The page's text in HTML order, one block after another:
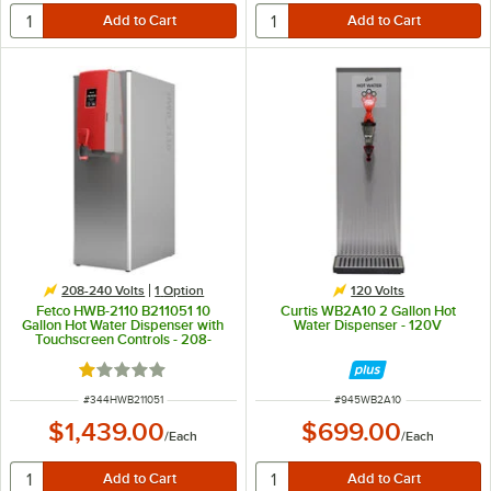
208-240 Volts 1 Option
Fetco HWB-2110 B211051 10
Gallon Hot Water Dispenser with
Touchscreen Controls - 208-
Rated 1 out of 5 stars
ITEM NUMBER
#344HWB211051
$1,439.00/Each
120 Volts
Curtis WB2A10 2 Gallon Hot
Water Dispenser - 120V
ITEM NUMBER
#945WB2A10
$699.00/Each